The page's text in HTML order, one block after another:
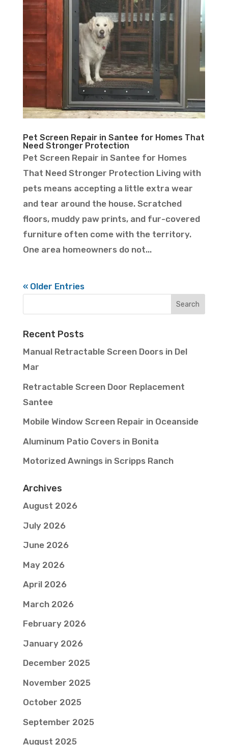
Pet Screen Repair in Santee for Homes That
Need Stronger Protection
Pet Screen Repair in Santee for Homes
That Need Stronger Protection Living with
pets means accepting a little extra wear
and tear around the house. Scratched
floors, muddy paw prints, and fur-covered
furniture often come with the territory.
One area homeowners do not...
« Older Entries
Recent Posts
Manual Retractable Screen Doors in Del
Mar
Retractable Screen Door Replacement
Santee
Mobile Window Screen Repair in Oceanside
Aluminum Patio Covers in Bonita
Motorized Awnings in Scripps Ranch
Archives
August 2026
July 2026
June 2026
May 2026
April 2026
March 2026
February 2026
January 2026
December 2025
November 2025
October 2025
September 2025
August 2025